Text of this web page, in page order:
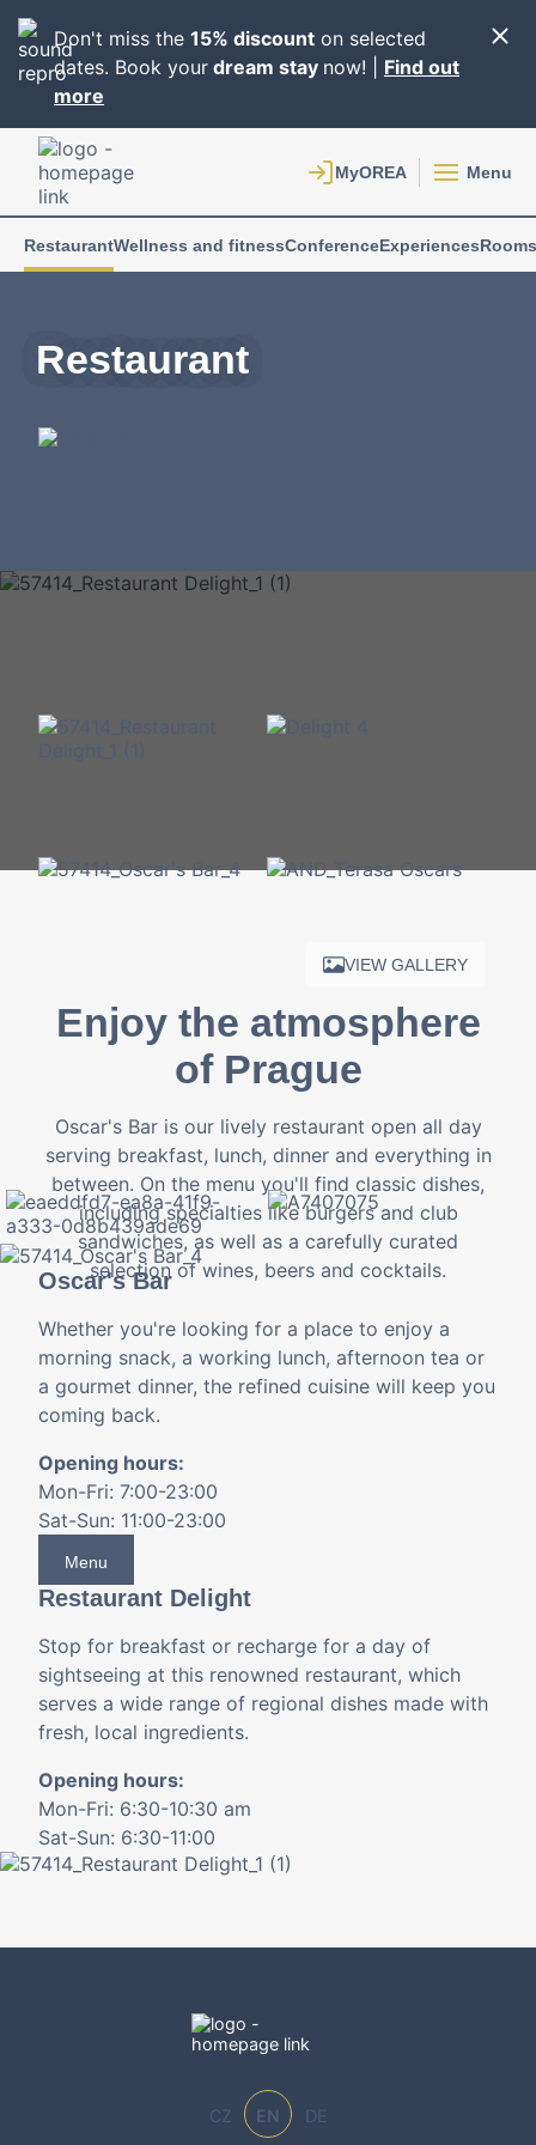
Don't miss the 15% discount on selected
dates. Book your dream stay now! | Find out
more
Menu
RestaurantWellness and fitnessConferenceExperiencesRooms
Restaurant
VIEW GALLERY
Enjoy the atmosphere
of Prague
Oscar's Bar is our lively restaurant open all day
serving breakfast, lunch, dinner and everything in
between. On the menu you'll find classic dishes,
including specialties like burgers and club
sandwiches, as well as a carefully curated
selection of wines, beers and cocktails.
Oscar's Bar
Whether you're looking for a place to enjoy a
morning snack, a working lunch, afternoon tea or
a gourmet dinner, the refined cuisine will keep you
coming back.
Opening hours:
Mon-Fri: 7:00-23:00
Sat-Sun: 11:00-23:00
Menu
Restaurant Delight
Stop for breakfast or recharge for a day of
sightseeing at this renowned restaurant, which
serves a wide range of regional dishes made with
fresh, local ingredients.
Opening hours:
Mon-Fri: 6:30-10:30 am
Sat-Sun: 6:30-11:00
CZ EN DE